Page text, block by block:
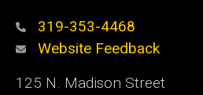
319-353-4468
Website Feedback
125 N. Madison Street